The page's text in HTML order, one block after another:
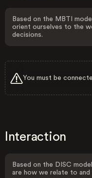
Based on the MBTI
orient ourselves to the
decisions.
You must be
Interaction
Based on the DISC
are how we relate to